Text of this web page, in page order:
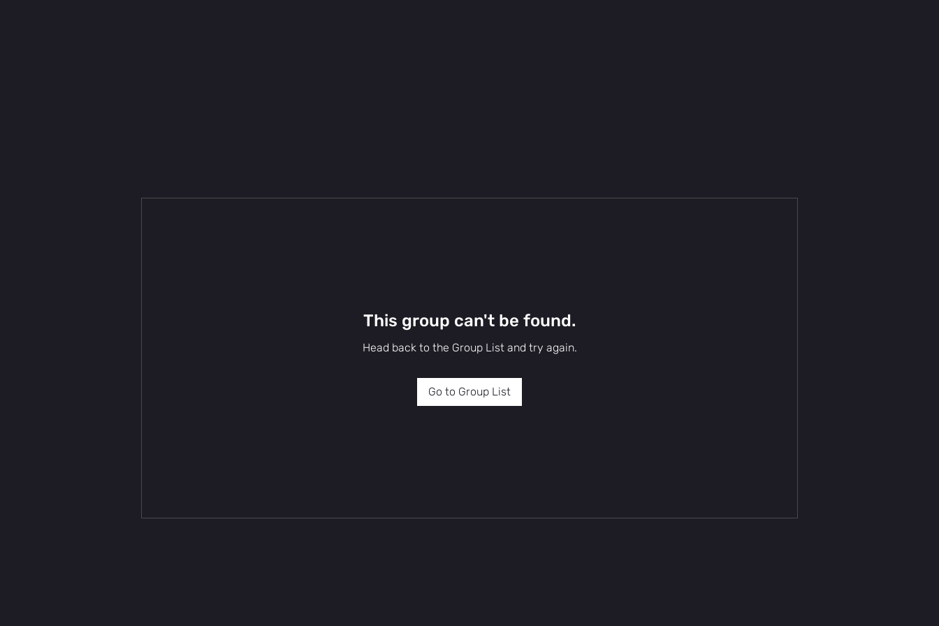
This group can't be found.
Head back to the Group List and try again.
Go to Group List